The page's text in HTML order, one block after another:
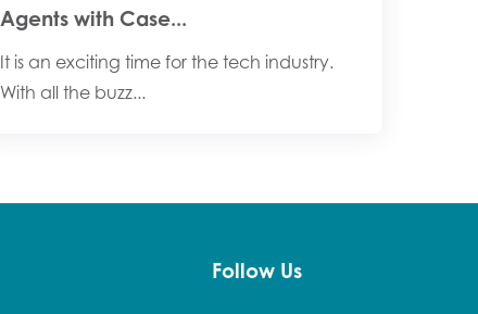
Agents with Case...
It is an exciting time for the tech industry.
With all the buzz...
Follow Us